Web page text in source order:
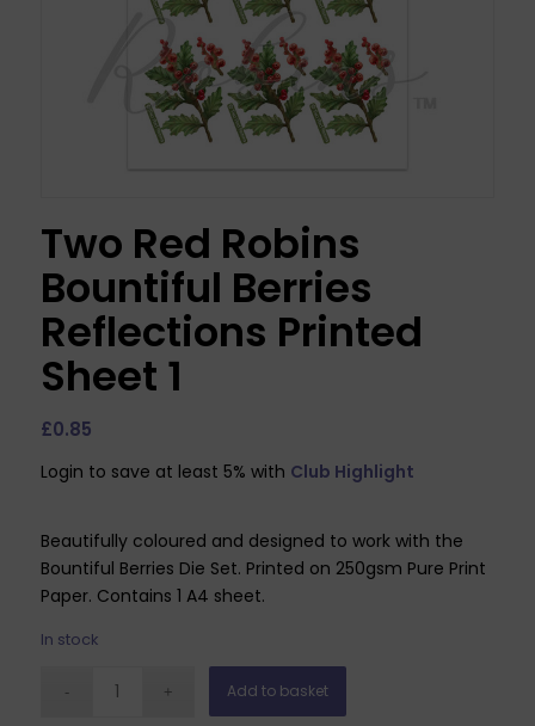
Two Red Robins
Bountiful Berries
Reflections Printed
Sheet 1
£0.85
Login to save at least 5% with Club Highlight
Beautifully coloured and designed to work with the
Bountiful Berries Die Set. Printed on 250gsm Pure Print
Paper. Contains 1 A4 sheet.
In stock
Add to basket